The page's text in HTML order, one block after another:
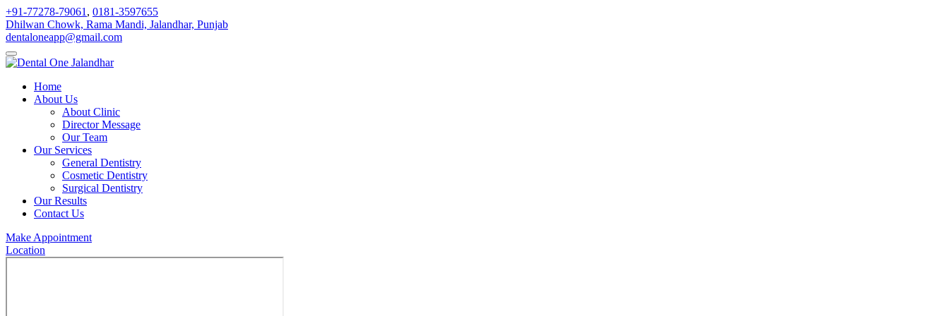
+91-77278-79061 , 0181-3597655
Dhilwan Chowk, Rama Mandi, Jalandhar, Punjab
dentaloneapp@gmail.com
Home
About Us
About Clinic
Director Message
Our Team
Our Services
General Dentistry
Cosmetic Dentistry
Surgical Dentistry
Our Results
Contact Us
Make Appointment
Location